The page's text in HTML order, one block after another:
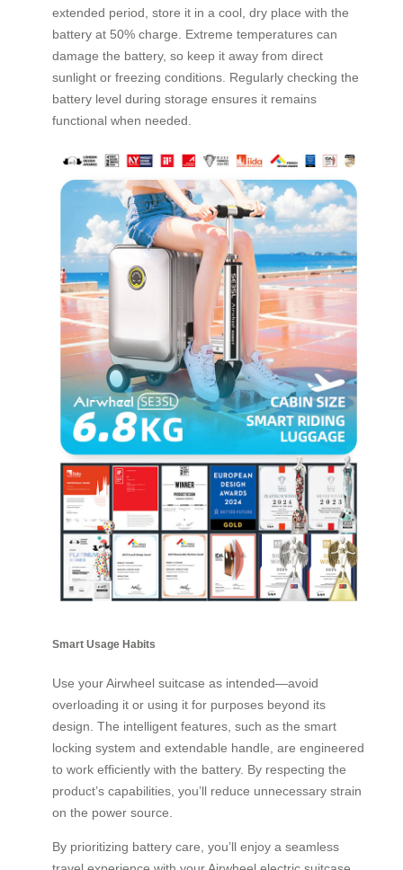
extended period, store it in a cool, dry place with the
battery at 50% charge. Extreme temperatures can
damage the battery, so keep it away from direct
sunlight or freezing conditions. Regularly checking the
battery level during storage ensures it remains
functional when needed.
Smart Usage Habits
Use your Airwheel suitcase as intended—avoid
overloading it or using it for purposes beyond its
design. The intelligent features, such as the smart
locking system and extendable handle, are engineered
to work efficiently with the battery. By respecting the
product’s capabilities, you’ll reduce unnecessary strain
on the power source.
By prioritizing battery care, you’ll enjoy a seamless